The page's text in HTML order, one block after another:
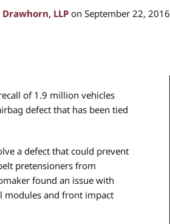
LLP on September 22, 2016
of 1.9 million vehicles
defect that has been tied
a defect that could prevent
pretensioners from
found an issue with
modules and front impact